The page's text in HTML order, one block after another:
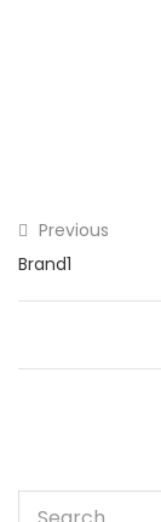
Previous
Brand1